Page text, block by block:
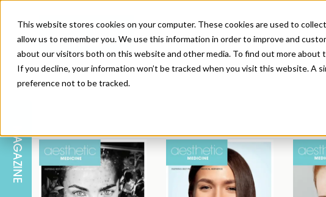
This website stores cookies on your computer. These cookies are used to
allow us to remember you. We use this information in order to improve and
about our visitors both on this website and other media. To find out more about
If you decline, your information won’t be tracked when you visit this website. A
preference not to be tracked.
INJECTABLES
BODY
PODCAST
AM REGIONAL FORUM LEEDS
CAREERS
EDITORIAL BOARD
MAGAZINE